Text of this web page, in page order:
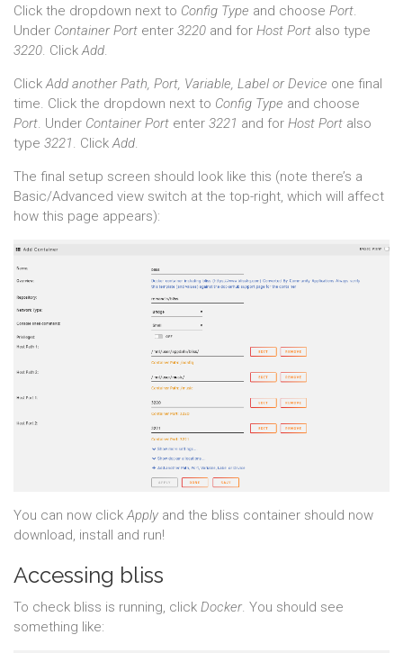
Click the dropdown next to Config Type and choose Port.
Under Container Port enter 3220 and for Host Port also type
3220. ClickAdd.
ClickAdd another Path, Port, Variable, Label or Device one final
time. Click the dropdown next to Config Type and choose
Port. Under Container Port enter 3221 and for Host Port also
type 3221. ClickAdd.
The final setup screen should look like this (note there’s a
Basic/Advanced view switch at the top-right, which will affect
how this page appears):
You can now clickApply and the bliss container should now
download, install and run!
Accessing bliss
To check bliss is running, click Docker. You should see
something like: